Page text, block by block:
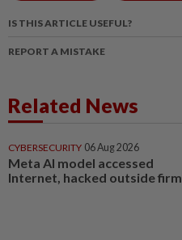
IS THIS ARTICLE USEFUL?
REPORT A MISTAKE
Related News
CYBERSECURITY 06 Aug 2026
Meta AI model accessed
Internet, hacked outside firm